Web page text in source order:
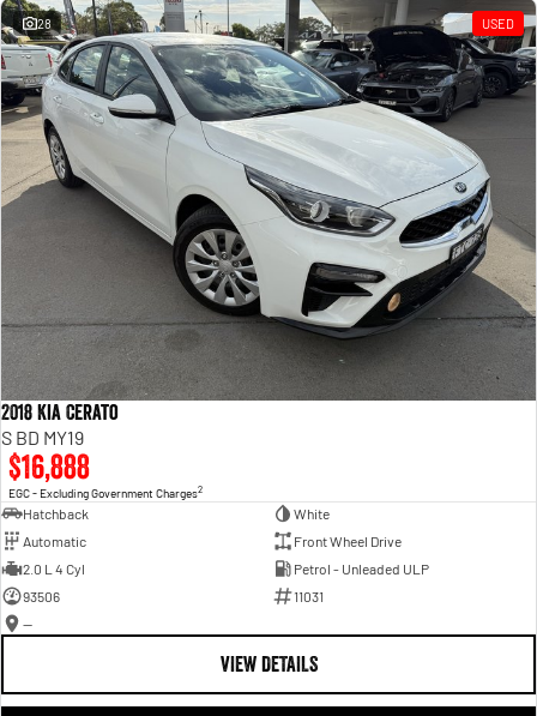
28 USED
2018 Kia Cerato
S BD MY19
$16,888
EGC - Excluding Government Charges2
Hatchback
White
Automatic
Front Wheel Drive
2.0 L 4 Cyl
Petrol - Unleaded ULP
93506
11031
—
VIEW DETAILS